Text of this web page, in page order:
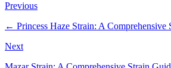
Previous
← Princess Haze Strain: A Comprehensive
Next